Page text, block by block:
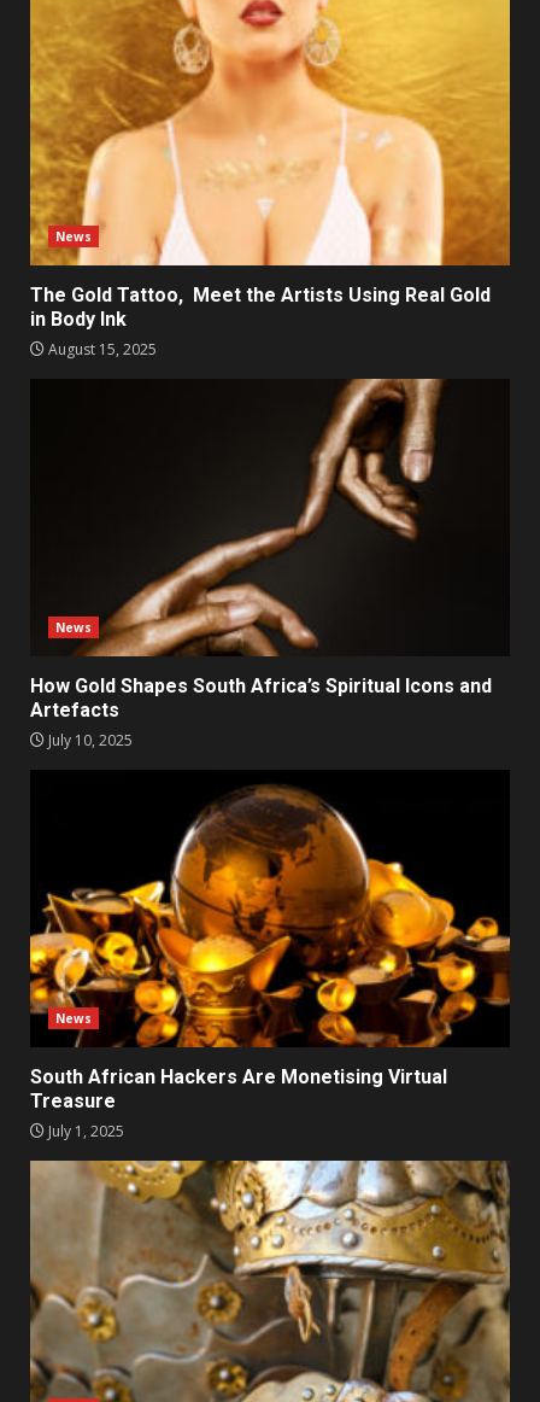
News
The Gold Tattoo, Meet the Artists Using Real Gold
in Body Ink
August 15, 2025
News
How Gold Shapes South Africa’s Spiritual Icons and
Artefacts
July 10, 2025
News
South African Hackers Are Monetising Virtual
Treasure
July 1, 2025